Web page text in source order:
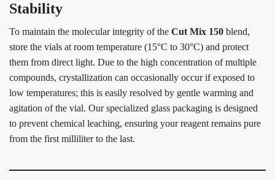
Stability
To maintain the molecular integrity of the Cut Mix 150 blend,
store the vials at room temperature (15°C to 30°C) and protect
them from direct light. Due to the high concentration of multiple
compounds, crystallization can occasionally occur if exposed to
low temperatures; this is easily resolved by gentle warming and
agitation of the vial. Our specialized glass packaging is designed
to prevent chemical leaching, ensuring your reagent remains pure
from the first milliliter to the last.